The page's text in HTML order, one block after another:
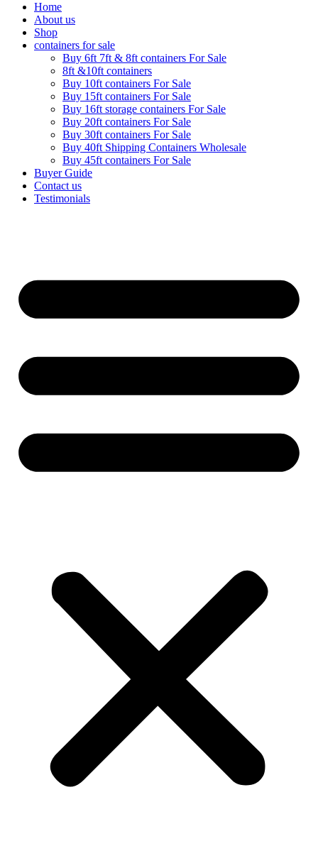
Home
About us
Shop
containers for sale
Buy 6ft 7ft & 8ft containers For Sale
8ft &10ft containers
Buy 10ft containers For Sale
Buy 15ft containers For Sale
Buy 16ft storage containers For Sale
Buy 20ft containers For Sale
Buy 30ft containers For Sale
Buy 40ft Shipping Containers Wholesale
Buy 45ft containers For Sale
Buyer Guide
Contact us
Testimonials